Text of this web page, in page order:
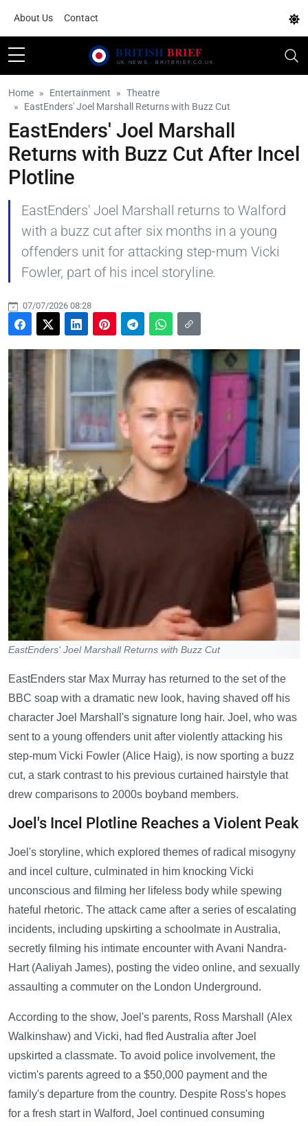
About Us Contact
Home Entertainment
Theatre
EastEnders' Joel Marshall Returns with Buzz Cut
EastEnders' Joel Marshall
Returns with Buzz Cut After Incel
Plotline
EastEnders' Joel Marshall returns to Walford
with a buzz cut after six months in a young
offenders unit for attacking step-mum Vicki
Fowler, part of his incel storyline.
07/07/2026 08:28
EastEnders' Joel Marshall Returns with Buzz Cut
EastEnders star Max Murray has returned to the set of the
BBC soap with a dramatic new look, having shaved off his
character Joel Marshall's signature long hair. Joel, who was
sent to a young offenders unit after violently attacking his
step-mum Vicki Fowler (Alice Haig), is now sporting a buzz
cut, a stark contrast to his previous curtained hairstyle that
drew comparisons to 2000s boyband members.
Joel's Incel Plotline Reaches a Violent Peak
Joel's storyline, which explored themes of radical misogyny
and incel culture, culminated in him knocking Vicki
unconscious and filming her lifeless body while spewing
hateful rhetoric. The attack came after a series of escalating
incidents, including upskirting a schoolmate in Australia,
secretly filming his intimate encounter with Avani Nandra-
Hart (Aaliyah James), posting the video online, and sexually
assaulting a commuter on the London Underground.
According to the show, Joel's parents, Ross Marshall (Alex
Walkinshaw) and Vicki, had fled Australia after Joel
upskirted a classmate. To avoid police involvement, the
victim's parents agreed to a $50,000 payment and the
family's departure from the country. Despite Ross's hopes
for a fresh start in Walford, Joel continued consuming